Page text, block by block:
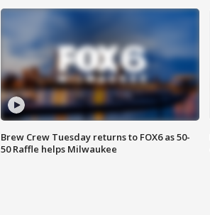
Brew Crew Tuesday returns to FOX6 as 50-
50 Raffle helps Milwaukee